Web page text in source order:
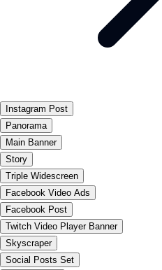
Instagram Post
Panorama
Main Banner
Story
Triple Widescreen
Facebook Video Ads
Facebook Post
Twitch Video Player Banner
Skyscraper
Social Posts Set